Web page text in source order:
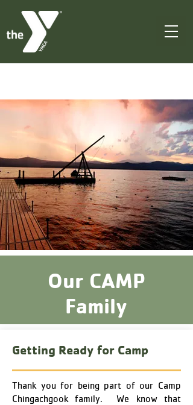
Our CAMP
Family
Getting Ready for Camp
Thank you for being part of our Camp
Chingachgook family. We know that